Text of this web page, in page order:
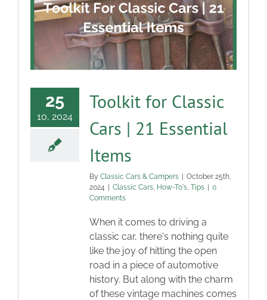
25
10, 2024
Toolkit for Classic
Cars | 21 Essential
Items
By Classic Cars & Campers | October 25th,
2024 | Classic Cars How-To's Tips | 0
Comments
When it comes to driving a
classic car, there's nothing quite
like the joy of hitting the open
road in a piece of automotive
history. But along with the charm
of these vintage machines comes